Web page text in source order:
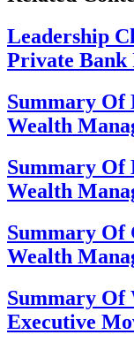
Leadership
Private Bank
Summary Of
Wealth
Summary Of
Wealth
Summary Of
Wealth
Summary Of
Executive